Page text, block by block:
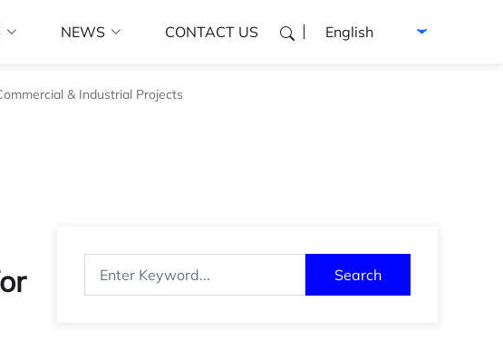
NEWS CONTACT US Select language
& Industrial Projects
Search